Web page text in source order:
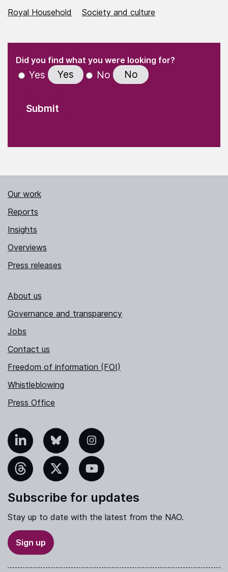
Royal Household
Society and culture
" indicates required fields
Did you find what you were looking for?(Required)
Yes Yes No No
Our work
Reports
Insights
Overviews
Press releases
About us
Governance and transparency
Jobs
Contact us
Freedom of information (FOI)
Whistleblowing
Press Office
Bluesky Instagram
YouTube
Subscribe for updates
Stay up to date with the latest from the NAO.
Sign up